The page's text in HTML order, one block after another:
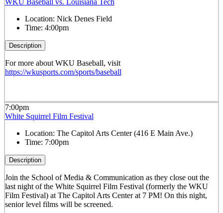
Location: Nick Denes Field
Time: 4:00pm
Description
For more about WKU Baseball, visit
https://wkusports.com/sports/baseball
7:00pm
White Squirrel Film Festival
Location: The Capitol Arts Center (416 E Main Ave.)
Time: 7:00pm
Description
Join the School of Media & Communication as they close out the
last night of the White Squirrel Film Festival (formerly the WKU
Film Festival) at The Capitol Arts Center at 7 PM! On this night,
senior level films will be screened.